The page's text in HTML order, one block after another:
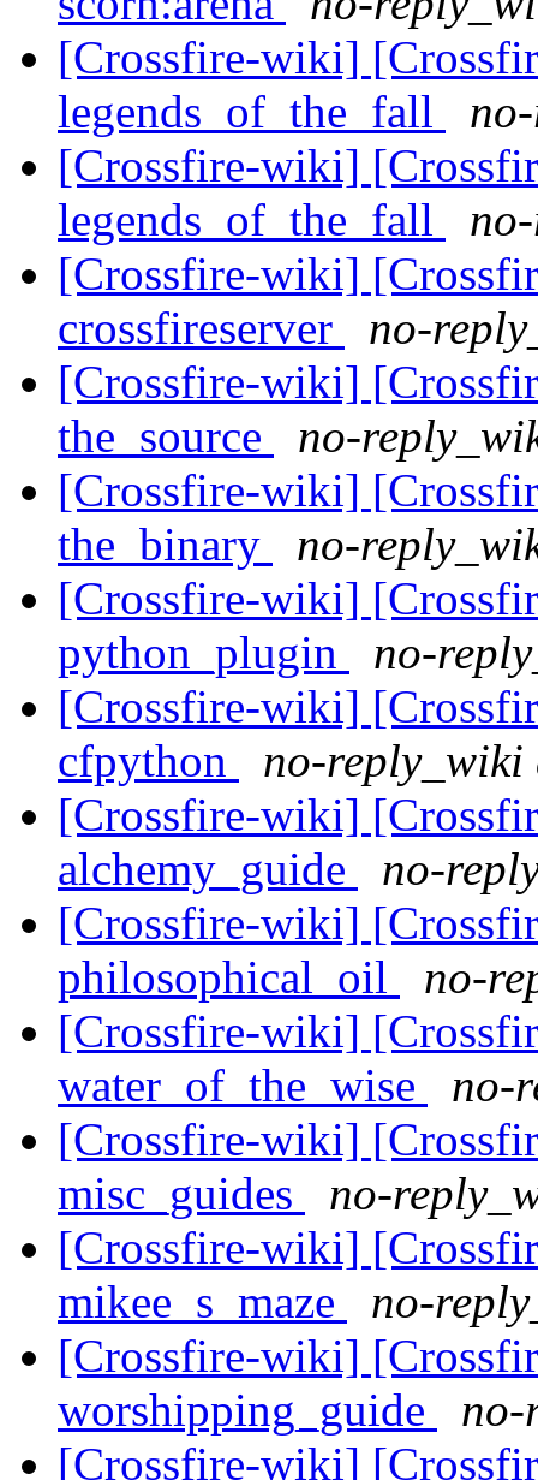
[Crossfire-wiki]
legends_of_the_fall
[Crossfire-wiki]
legends_of_the_fall
[Crossfire-wiki]
crossfireserver
no-
[Crossfire-wiki]
the_source
no-
[Crossfire-wiki]
the_binary
no-
[Crossfire-wiki]
python_plugin
no-
[Crossfire-wiki]
cfpython
no-reply_wiki
[Crossfire-wiki]
alchemy_guide
no-
[Crossfire-wiki]
philosophical_oil
no-
[Crossfire-wiki]
water_of_the_wise
no-
[Crossfire-wiki]
misc_guides
no-
[Crossfire-wiki]
mikee_s_maze
no-
[Crossfire-wiki]
worshipping_guide
no-
[Crossfire-wiki]